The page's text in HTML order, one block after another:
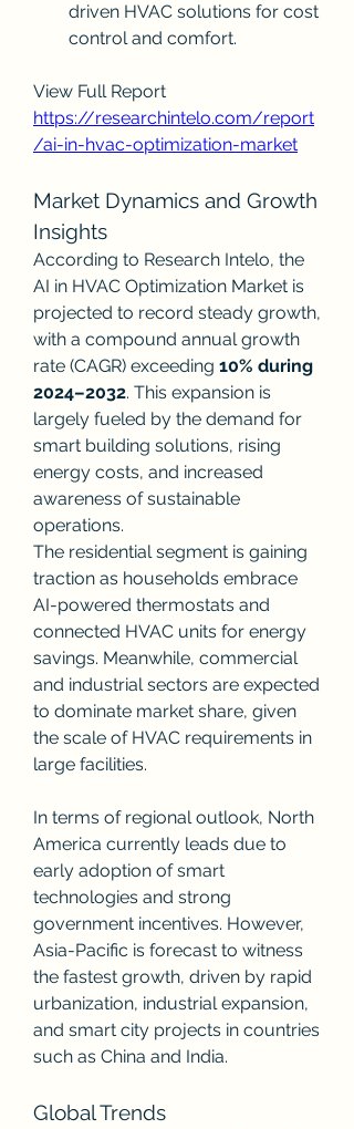
driven HVAC solutions for cost
control and comfort.
View Full Report
https://researchintelo.com/report
/ai-in-hvac-optimization-market
Market Dynamics and Growth
Insights
According to Research Intelo, the
AI in HVAC Optimization Market is
projected to record steady growth,
with a compound annual growth
rate (CAGR) exceeding 10% during
2024–2032. This expansion is
largely fueled by the demand for
smart building solutions, rising
energy costs, and increased
awareness of sustainable
operations.
The residential segment is gaining
traction as households embrace
AI-powered thermostats and
connected HVAC units for energy
savings. Meanwhile, commercial
and industrial sectors are expected
to dominate market share, given
the scale of HVAC requirements in
large facilities.
In terms of regional outlook, North
America currently leads due to
early adoption of smart
technologies and strong
government incentives. However,
Asia-Pacific is forecast to witness
the fastest growth, driven by rapid
urbanization, industrial expansion,
and smart city projects in countries
such as China and India.
Global Trends